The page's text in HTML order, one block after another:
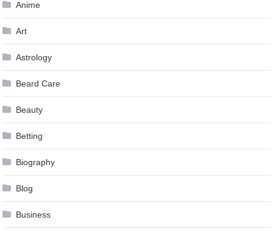
Anime
Art
Astrology
Beard Care
Beauty
Betting
Biography
Blog
Business